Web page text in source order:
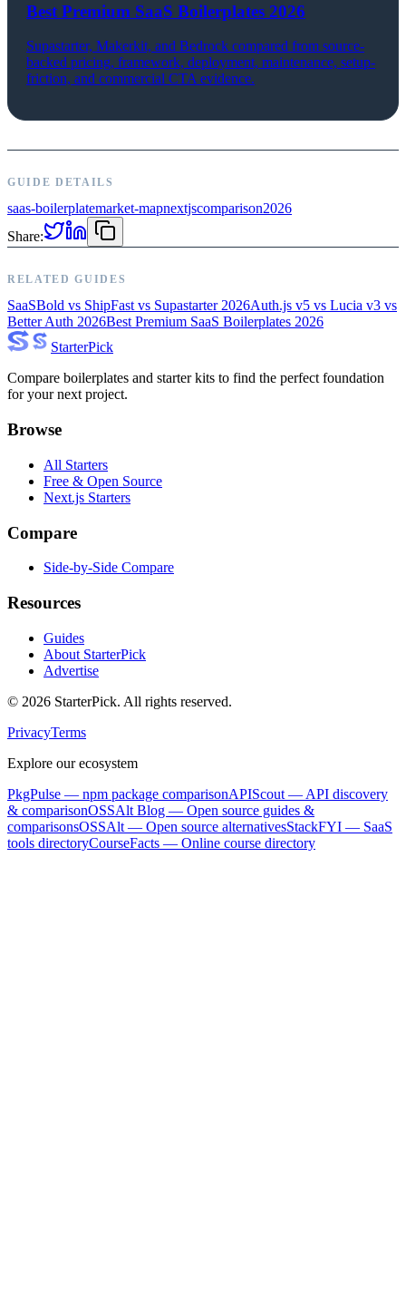
Best Premium SaaS Boilerplates 2026
Supastarter, Makerkit, and Bedrock compared from source-
backed pricing, framework, deployment, maintenance, setup-
friction, and commercial CTA evidence.
GUIDE DETAILS
saas-boilerplatemarket-mapnextjscomparison2026
Share:
RELATED GUIDES
SaaSBold vs ShipFast vs Supastarter 2026Auth.js v5 vs Lucia v3 vs
Better Auth 2026Best Premium SaaS Boilerplates 2026
StarterPick
Compare boilerplates and starter kits to find the perfect foundation
for your next project.
Browse
All Starters
Free & Open Source
Next.js Starters
Compare
Side-by-Side Compare
Resources
Guides
About StarterPick
Advertise
© 2026 StarterPick. All rights reserved.
PrivacyTerms
Explore our ecosystem
PkgPulse — npm package comparisonAPIScout — API discovery
& comparisonOSSAlt Blog — Open source guides &
comparisonsOSSAlt — Open source alternativesStackFYI — SaaS
tools directoryCourseFacts — Online course directory